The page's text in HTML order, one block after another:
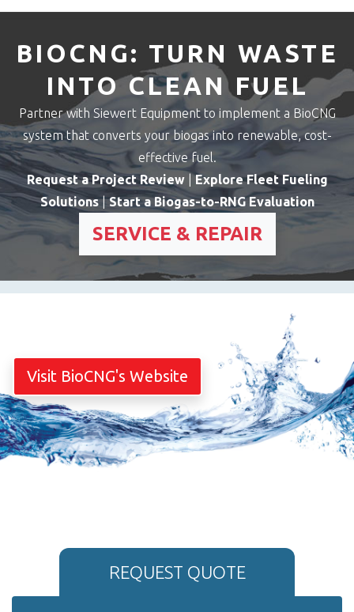
BIOCNG: TURN WASTE
INTO CLEAN FUEL
Partner with Siewert Equipment to implement a BioCNG
system that converts your biogas into renewable, cost-
effective fuel.
Request a Project Review|Explore Fleet Fueling
Solutions|Start a Biogas-to-RNG Evaluation
SERVICE & REPAIR
Visit BioCNG's Website
REQUEST QUOTE